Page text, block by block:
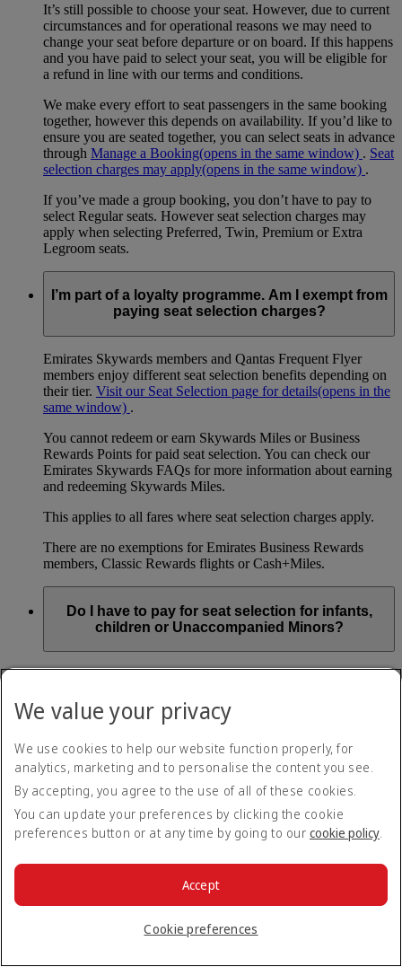
It’s still possible to choose your seat. However, due to current
circumstances and for operational reasons we may need to
change your seat before departure or on board. If this happens
and you have paid to select your seat, you will be eligible for
a refund in line with our terms and conditions.
We make every effort to seat passengers in the same booking
together, however this depends on availability. If you’d like to
ensure you are seated together, you can select seats in advance
through Manage a Booking(opens in the same window) . Seat
selection charges may apply(opens in the same window) .
If you’ve made a group booking, you don’t have to pay to
select Regular seats. However seat selection charges may
apply when selecting Preferred, Twin, Premium or Extra
Legroom seats.
I’m part of a loyalty programme. Am I exempt from
paying seat selection charges?
Emirates Skywards members and Qantas Frequent Flyer
members enjoy different seat selection benefits depending on
their tier. Visit our Seat Selection page for details(opens in the
same window) .
You cannot redeem or earn Skywards Miles or Business
Rewards Points for paid seat selection. You can check our
Emirates Skywards FAQs for more information about earning
and redeeming Skywards Miles.
This applies to all fares where seat selection charges apply.
There are no exemptions for Emirates Business Rewards
members, Classic Rewards flights or Cash+Miles.
Do I have to pay for seat selection for infants,
children or Unaccompanied Minors?
As part of our Emirates family friendly policy, customers
exempted from seat selection charges on all regular seats,
bassinets and adjacent seats on a bulkhead row, even if in a
seats before online check-in will be subject to seat selection
charges.
We will always aim to seat families with children together. If
children travelling with adults wish to select seats before
online check-in opens, they are entitled to a 50% discount on
subject to a child discount and Extra Legroom seats can’t be
selected due to safety regulations. We will do our best to
ensure children travelling alone are seated comfortably during
Unaccompanied Minors, as suitable seats will be assigned by
We value your privacy
We use cookies to help our website function properly, for
analytics, marketing and to personalise the content you see.
By accepting, you agree to the use of all of these cookies.
You can update your preferences by clicking the cookie
preferences button or at any time by going to our cookie policy.
Cookie preferences
Accept